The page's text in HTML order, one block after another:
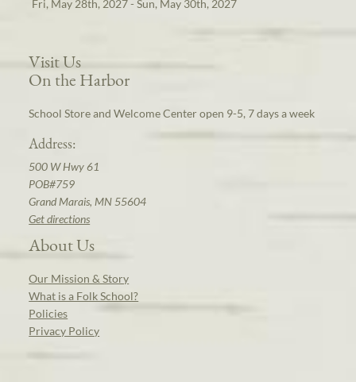
Fri, May 28th, 2027 - Sun, May 30th, 2027
Visit Us
On the Harbor
School Store and Welcome Center open 9-5, 7 days a week
Address:
500 W Hwy 61
POB#759
Grand Marais, MN 55604
Get directions
About Us
Our Mission & Story
What is a Folk School?
Policies
Privacy Policy